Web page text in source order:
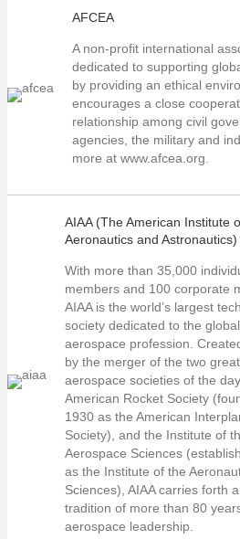
AFCEA
A non-profit international
dedicated to supporting
by providing an ethical
encourages a close
relationship among civil
agencies, the military and
more at www.afcea.org.
AIAA (The American Institute
Aeronautics and Astronautics)
With more than 35,000
members and 100 corporate
AIAA is the world’s largest
society dedicated to the global
aerospace profession.
by the merger of the two great
aerospace societies of the
American Rocket Society
1930 as the American
Society), and the Institute of
Aerospace Sciences
as the Institute of the
Sciences), AIAA carries forth
tradition of more than 80
aerospace leadership.